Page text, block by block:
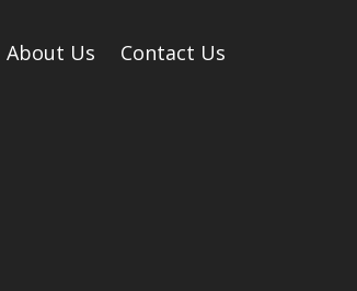
About Us Contact Us